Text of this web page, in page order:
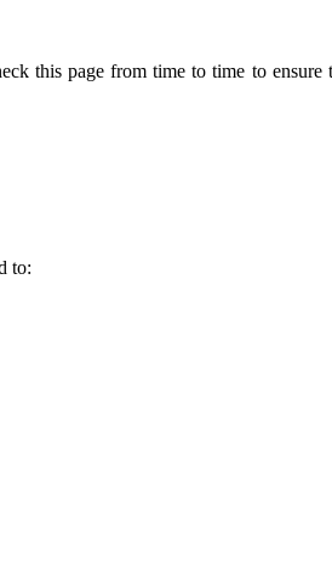
this page from time to time to
to: